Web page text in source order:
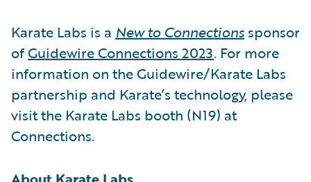
Karate Labs is a New to Connections sponsor
ofGuidewire Connections 2023. For more
information on the Guidewire/Karate Labs
partnership and Karate’s technology, please
visit the Karate Labs booth (N19) at
Connections.